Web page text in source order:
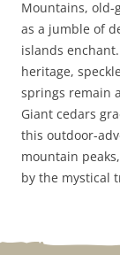
Mountains, old-
as a jumble of
islands
heritage,
springs remain
Giant cedars
this outdoor-
mountain
by the mystical